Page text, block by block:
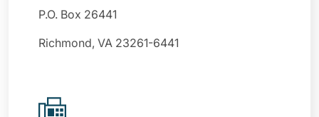
P.O. Box 26441
Richmond, VA 23261-6441